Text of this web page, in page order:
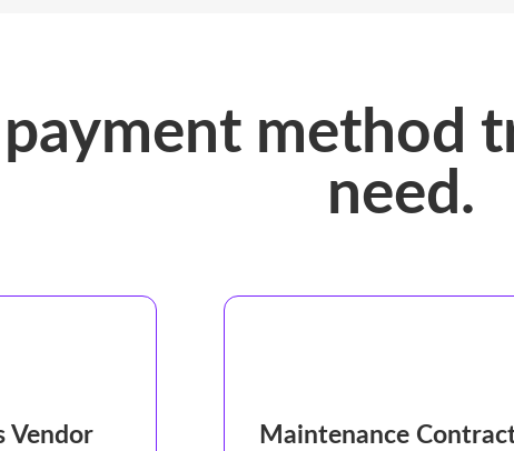
payment method
need.
Vendor
Maintenance